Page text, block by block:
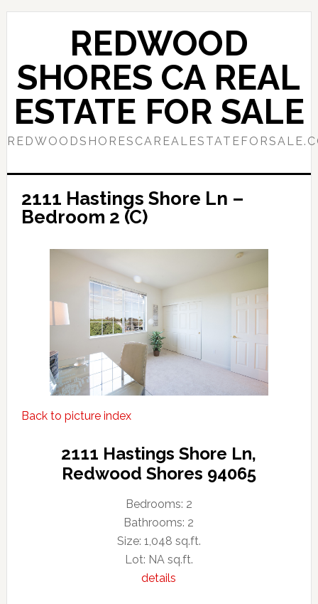
Skip
content
Skip
sidebar
REDWOOD
SHORES CA REAL
ESTATE FOR SALE
2111 Hastings Shore Ln –
Bedroom 2 (C)
Back to picture index
2111 Hastings Shore Ln,
Redwood Shores 94065
Bedrooms: 2
Bathrooms: 2
Size: 1,048 sq.ft.
Lot: NA sq.ft.
details